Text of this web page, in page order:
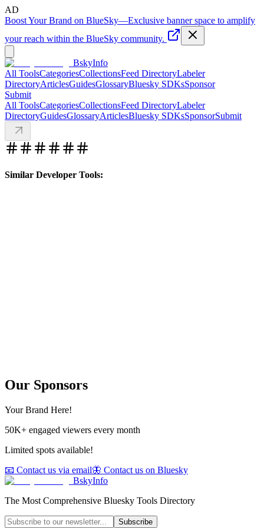
AD
Boost Your Brand on BlueSky—Exclusive banner space to amplify
your reach within the BlueSky community.
BskyInfo
All ToolsCategoriesCollectionsFeed DirectoryLabeler
DirectoryArticlesGuidesGlossaryBluesky SDKsSponsor
Submit
All ToolsCategoriesCollectionsFeed DirectoryLabeler
DirectoryGuidesGlossaryArticlesBluesky SDKsSponsorSubmit
Similar Developer Tools:
Our Sponsors
Your Brand Here!
50K+ engaged viewers every month
Limited spots available!
📧 Contact us via email🦋 Contact us on Bluesky
BskyInfo
The Most Comprehensive Bluesky Tools Directory
Subscribe